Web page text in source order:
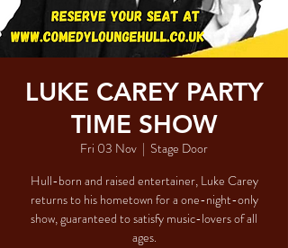
LUKE CAREY PARTY
TIME SHOW
Fri 03 Nov
  |
Stage Door
Hull-born and raised entertainer, Luke Carey
returns to his hometown for a one-night-only
show, guaranteed to satisfy music-lovers of all
ages.